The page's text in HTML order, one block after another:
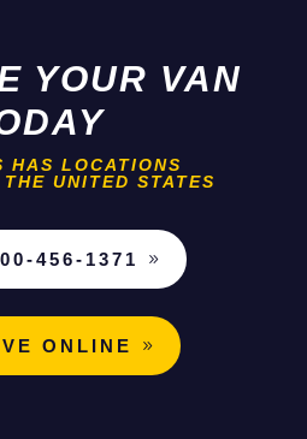
YOUR VAN
HAS LOCATIONS
UNITED STATES
456-1371
ONLINE